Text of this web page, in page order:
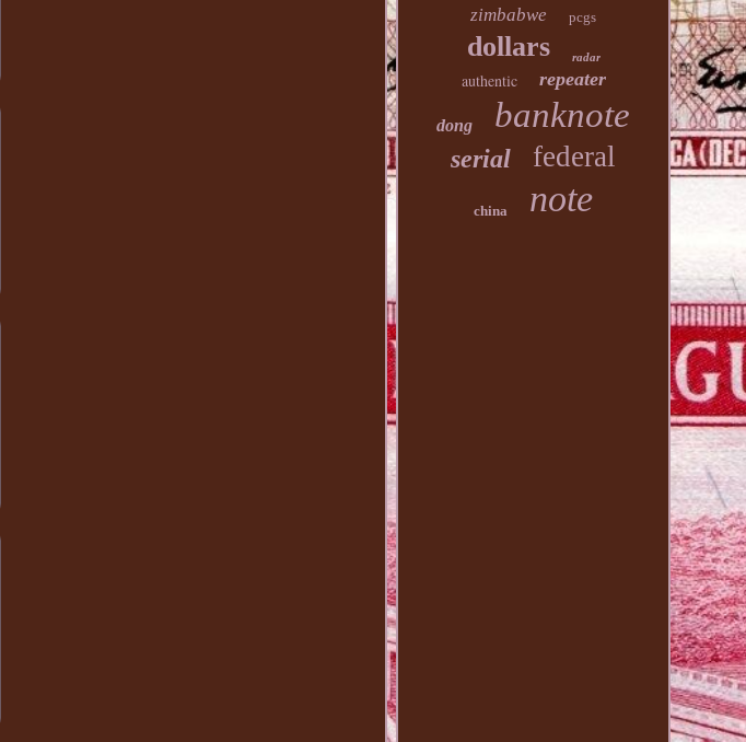
zimbabwe pcgs
dollars radar
authentic repeater
dong banknote
serial federal
china note